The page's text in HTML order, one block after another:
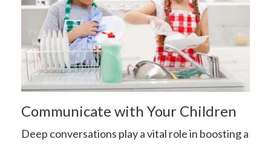
Communicate with Your Children
Deep conversations play a vital role in boosting a